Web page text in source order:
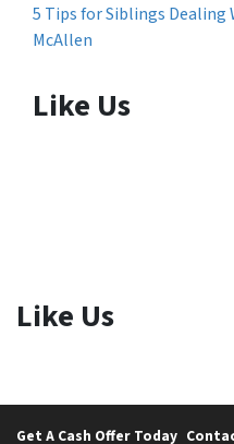
5 Tips for Siblings
McAllen
Like Us
Like Us
Get A Cash Offer Today